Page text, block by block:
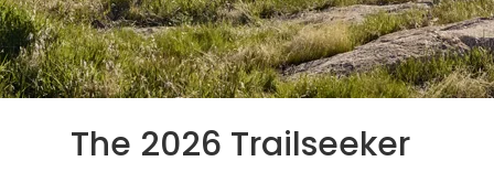
The 2026 Trailseeker